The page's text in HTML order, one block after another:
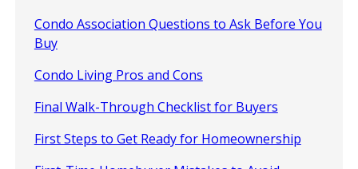
Condo Association Questions to Ask Before You
Buy
Condo Living Pros and Cons
Final Walk-Through Checklist for Buyers
First Steps to Get Ready for Homeownership